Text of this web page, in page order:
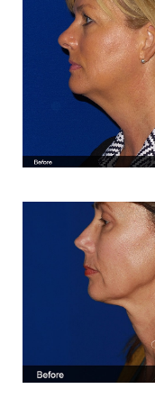
Dyslexia Friendly